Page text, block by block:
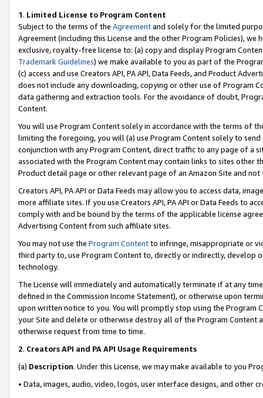
1. Limited License to Program Content
Subject to the terms of the Agreementand solely for the limited
Agreement (including this License and the other Program Policies),
exclusive, royalty-free license to: (a) copy and display Program
Trademark Guidelines) we make available to you as part of the
(c) access and use Creators API, PA API, Data Feeds, and Product
does not include any downloading, copying or other use of Program
data gathering and extraction tools. For the avoidance of doubt,
Content.
You will use Program Content solely in accordance with the terms of
limiting the foregoing, you will (a) use Program Content solely to
conjunction with any Program Content, direct traffic to any page of a
associated with the Program Content may contain links to sites other
Product detail page or other relevant page of an Amazon Site and not
Creators API, PA API or Data Feeds may allow you to access data,
more affiliate sites. If you use Creators API, PA API or Data Feeds to
comply with and be bound by the terms of the applicable license
Advertising Content from such affiliate sites.
You may not use the Program Contentto infringe, misappropriate or
third party to, use Program Content to, directly or indirectly, develop
technology.
The License will immediately and automatically terminate if at any
defined in the Commission Income Statement), or otherwise upon
upon written notice to you. You will promptly stop using the Program
your Site and delete or otherwise destroy all of the Program Content
otherwise request from time to time.
2. Creators API and PA API Usage Requirements
(a) Description. Under this License, we may make available to you
• Data, images, audio, video, logos, user interface designs, and other